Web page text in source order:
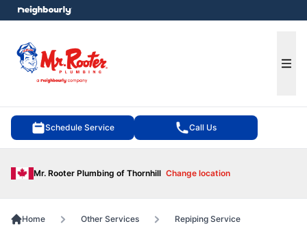
Schedule Service Call Us
Mr. Rooter Plumbing of Thornhill Change location
menu
Home Other Services Repiping Service